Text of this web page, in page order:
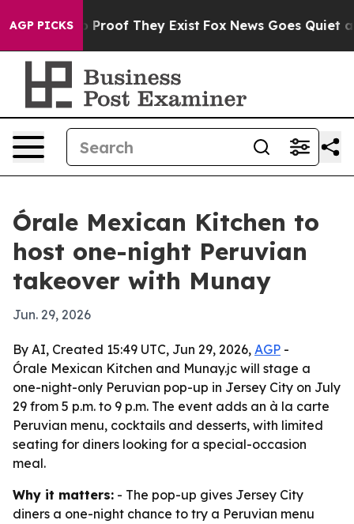
AGP PICKS
Offers no Proof They Exist Fox News Goes Quiet as
Órale Mexican Kitchen to
host one-night Peruvian
takeover with Munay
Jun. 29, 2026
By AI, Created 15:49 UTC, Jun 29, 2026, AGP -
Órale Mexican Kitchen and Munay.jc will stage a
one-night-only Peruvian pop-up in Jersey City on July
29 from 5 p.m. to 9 p.m. The event adds an à la carte
Peruvian menu, cocktails and desserts, with limited
seating for diners looking for a special-occasion
meal.
Why it matters: - The pop-up gives Jersey City
diners a one-night chance to try a Peruvian menu